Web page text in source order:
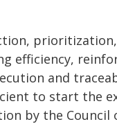
efficiency,
and
to start the
by the